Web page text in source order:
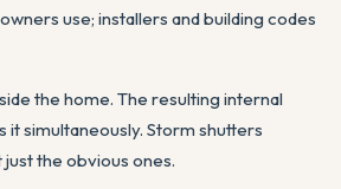
use; installers and building codes
the home. The resulting internal
simultaneously. Storm shutters
the obvious ones.